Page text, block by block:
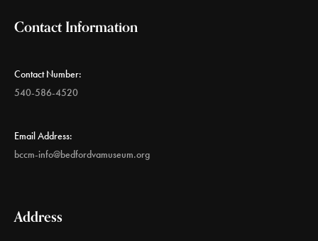
Contact Information
Contact Number:
540-586-4520
Email Address:
bccm-info@bedfordvamuseum.org
Address